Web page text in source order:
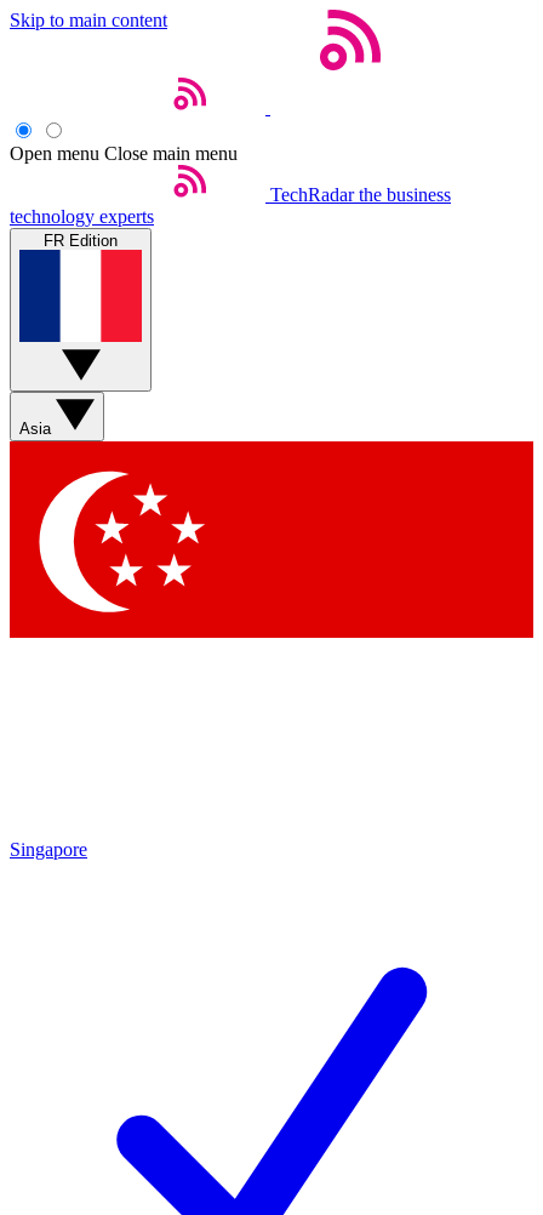
Skip to main content
Open menu Close main menu
TechRadar the business
technology experts
FR Edition
Asia
Singapore